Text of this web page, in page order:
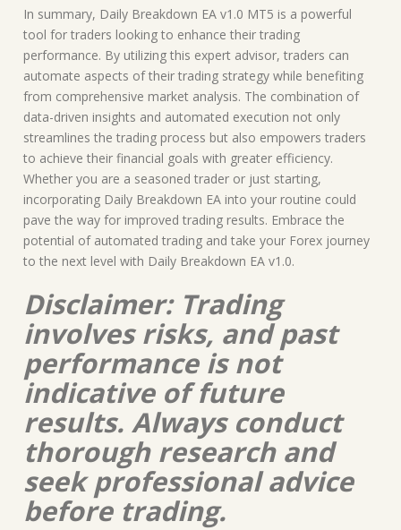
In summary, Daily Breakdown EA v1.0 MT5 is a powerful
tool for traders looking to enhance their trading
performance. By utilizing this expert advisor, traders can
automate aspects of their trading strategy while benefiting
from comprehensive market analysis. The combination of
data-driven insights and automated execution not only
streamlines the trading process but also empowers traders
to achieve their financial goals with greater efficiency.
Whether you are a seasoned trader or just starting,
incorporating Daily Breakdown EA into your routine could
pave the way for improved trading results. Embrace the
potential of automated trading and take your Forex journey
to the next level with Daily Breakdown EA v1.0.
Disclaimer: Trading
involves risks, and past
performance is not
indicative of future
results. Always conduct
thorough research and
seek professional advice
before trading.